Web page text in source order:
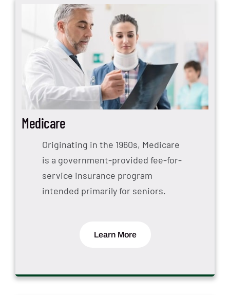
Medicare
Originating in the 1960s, Medicare
is a government-provided fee-for-
service insurance program
intended primarily for seniors.
Learn More